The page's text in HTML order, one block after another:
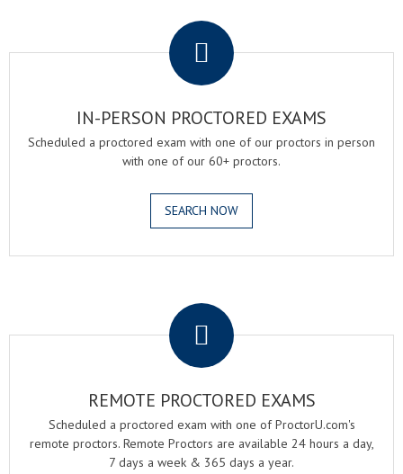
IN-PERSON PROCTORED EXAMS
Scheduled a proctored exam with one of our proctors in person
with one of our 60+ proctors.
SEARCH NOW
REMOTE PROCTORED EXAMS
Scheduled a proctored exam with one of ProctorU.com's
remote proctors. Remote Proctors are available 24 hours a day,
7 days a week & 365 days a year.